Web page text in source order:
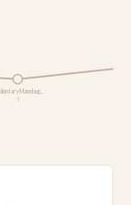
Manslaug…
2